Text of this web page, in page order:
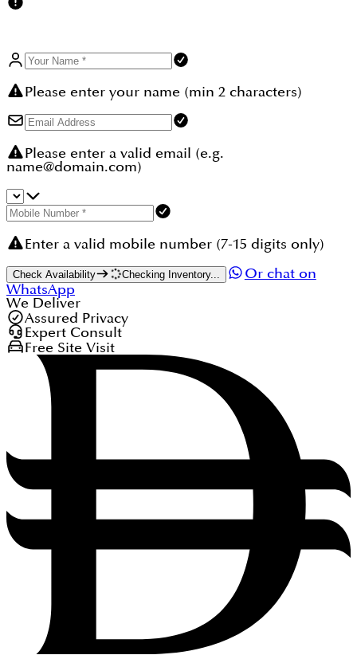
Please enter your name (min 2 characters)
Please enter a valid email (e.g.
name@domain.com)
Enter a valid mobile number (7-15 digits only)
Check Availability Checking Inventory...
Or chat on
WhatsApp
We Deliver
Assured Privacy
Expert Consult
Free Site Visit